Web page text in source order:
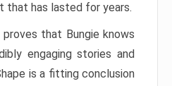
that has lasted for years.
that Bungie knows
engaging stories and
is a fitting conclusion